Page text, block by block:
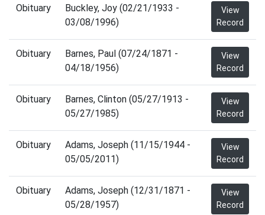
Obituary
Buckley, Joy (02/21/1933 -
03/08/1996)
View
Record
Obituary
Barnes, Paul (07/24/1871 -
04/18/1956)
View
Record
Obituary
Barnes, Clinton (05/27/1913 -
05/27/1985)
View
Record
Obituary
Adams, Joseph (11/15/1944 -
05/05/2011)
View
Record
Obituary
Adams, Joseph (12/31/1871 -
05/28/1957)
View
Record